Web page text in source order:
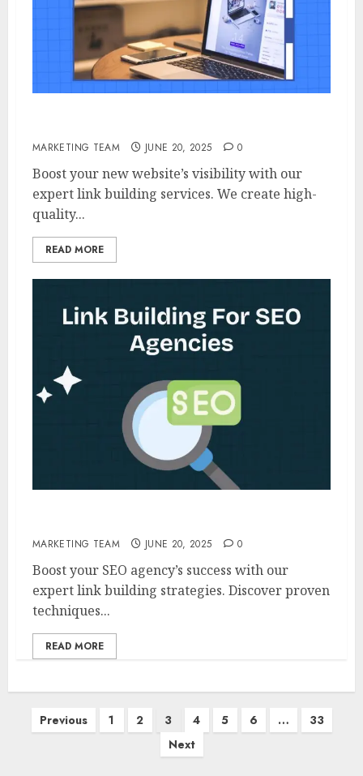
MARKETING TEAM JUNE 20, 2025 0
Boost your new website’s visibility with our
expert link building services. We create high-
quality...
READ MORE
MARKETING TEAM JUNE 20, 2025 0
Boost your SEO agency’s success with our
expert link building strategies. Discover proven
techniques...
READ MORE
PostsPrevious 1 2 3 4 5 6 …
33
Next